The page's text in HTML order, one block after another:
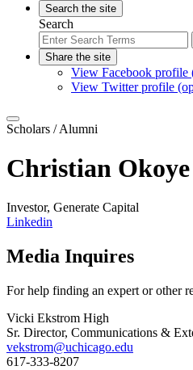
Search the site
Search
Share the site
View Facebook profile
View Twitter profile
Scholars / Alumni
Christian Okoye
Investor, Generate Capital
Linkedin
Media Inquires
For help finding an expert or other
Vicki Ekstrom High
Sr. Director, Communications &
vekstrom@uchicago.edu
617-333-8207